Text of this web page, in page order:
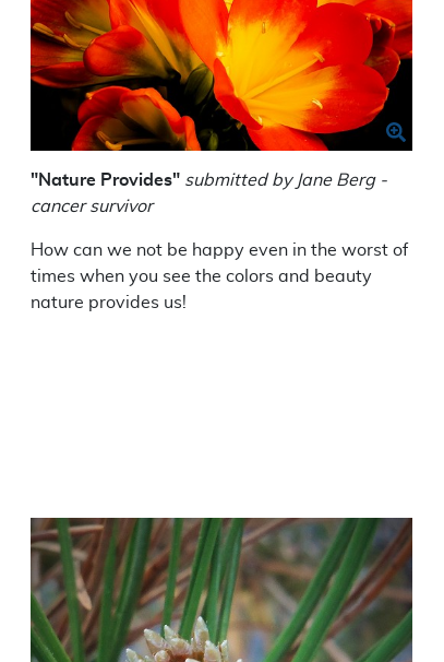
"Nature Provides" submitted by Jane Berg -
cancer survivor
How can we not be happy even in the worst of
times when you see the colors and beauty
nature provides us!